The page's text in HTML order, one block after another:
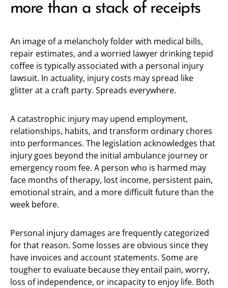
more than a stack of receipts
An image of a melancholy folder with medical bills,
repair estimates, and a worried lawyer drinking tepid
coffee is typically associated with a personal injury
lawsuit. In actuality, injury costs may spread like
glitter at a craft party. Spreads everywhere.
A catastrophic injury may upend employment,
relationships, habits, and transform ordinary chores
into performances. The legislation acknowledges that
injury goes beyond the initial ambulance journey or
emergency room fee. A person who is harmed may
face months of therapy, lost income, persistent pain,
emotional strain, and a more difficult future than the
week before.
Personal injury damages are frequently categorized
for that reason. Some losses are obvious since they
have invoices and account statements. Some are
tougher to evaluate because they entail pain, worry,
loss of independence, or incapacity to enjoy life. Both